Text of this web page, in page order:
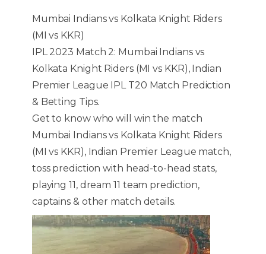
Mumbai Indians vs Kolkata Knight Riders
(MI vs KKR)
IPL 2023 Match 2: Mumbai Indians vs
Kolkata Knight Riders (MI vs KKR), Indian
Premier League IPL T20 Match Prediction
& Betting Tips.
Get to know who will win the match
Mumbai Indians vs Kolkata Knight Riders
(MI vs KKR), Indian Premier League match,
toss prediction with head-to-head stats,
playing 11, dream 11 team prediction,
captains & other match details.